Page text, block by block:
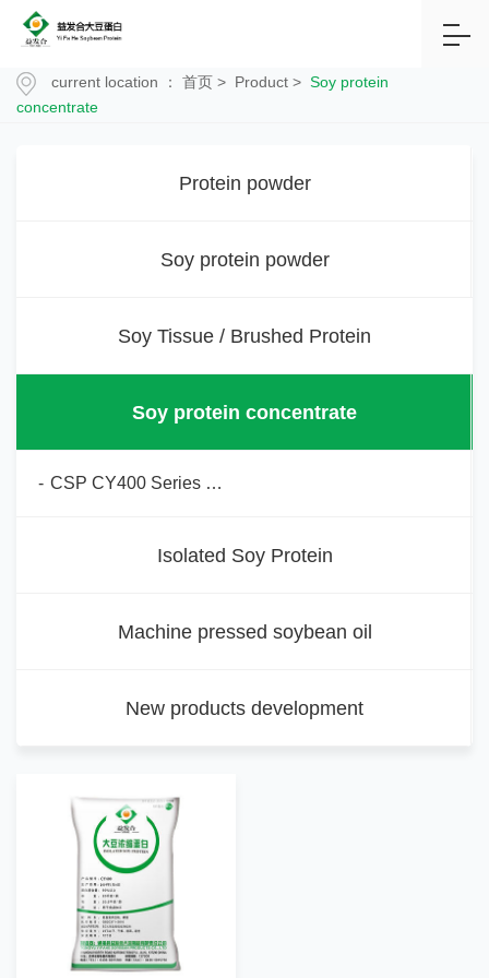
current location ： 首页 > Product > Soy protein
concentrate
Protein powder
Soy protein powder
Soy Tissue / Brushed Protein
Soy protein concentrate
- CSP CY400 Series Soy Protein Concentrate
Isolated Soy Protein
Machine pressed soybean oil
New products development